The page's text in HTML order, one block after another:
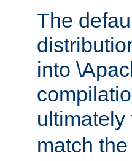
The
into
ultimately
match